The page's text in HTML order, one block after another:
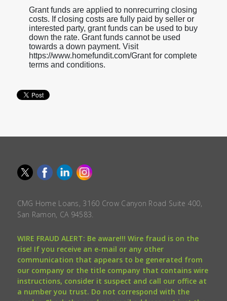
Grant funds are applied to nonrecurring closing
costs. If closing costs are fully paid by seller or
interested party, grant funds can be used to buy
down the rate. Grant funds cannot be used
towards a down payment. Visit
https://www.homefundit.com/Grant for complete
terms and conditions.
CMG Home Loans, 3160 Crow Canyon Road Suite 400,
San Ramon, CA 94583.
WIRE FRAUD ALERT: Be aware!!! Wire fraud is on the
rise! If you receive an e-mail or any other
communication that appears to be generated from
our company or the title company that contains wire
instructions, consider it suspect and call our office at
a number you trust. Do not correspond with the